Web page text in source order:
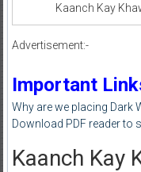
Kaanch Kay
Advertisement:-
Important
Why are we placing Dark
Download PDF reader to
Kaanch Kay